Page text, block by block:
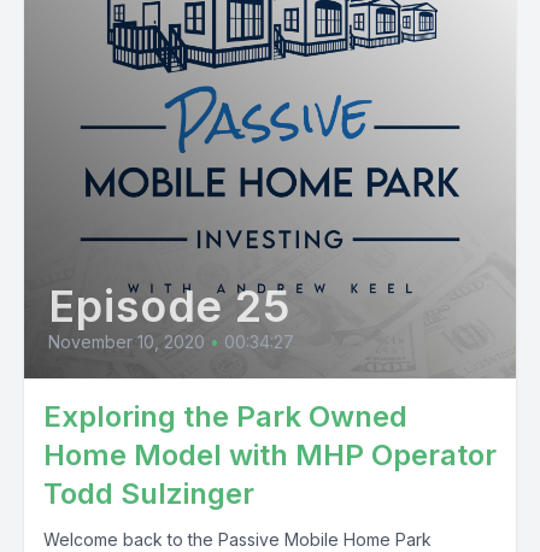
Episode 25
November 10, 2020 • 00:34:27
Exploring the Park Owned
Home Model with MHP Operator
Todd Sulzinger
Welcome back to the Passive Mobile Home Park